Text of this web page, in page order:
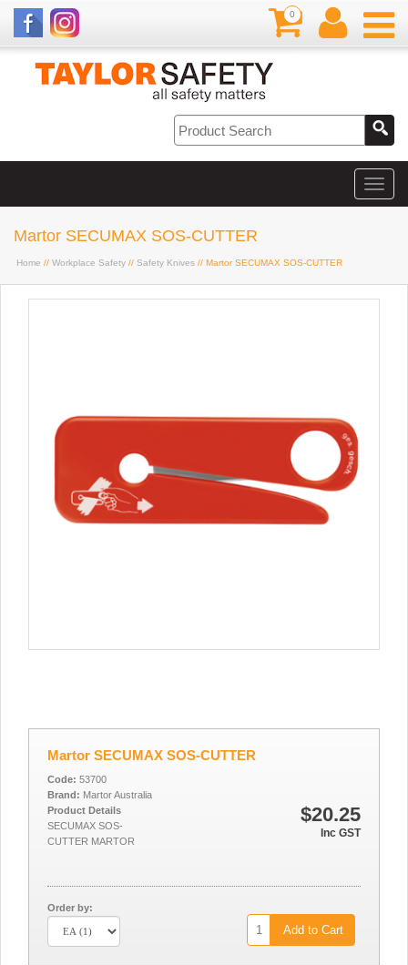
0
Martor SECUMAX SOS-CUTTER
Home // Workplace Safety // Safety Knives // Martor SECUMAX SOS-CUTTER
Martor SECUMAX SOS-CUTTER
$20.25
Inc GST
Code: 53700
Brand: Martor Australia
Product Details
SECUMAX SOS-
CUTTER MARTOR
Order by:
Add to Cart